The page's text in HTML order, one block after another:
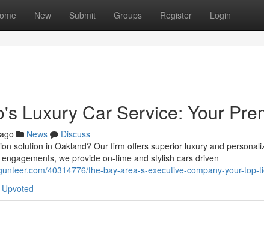
New Submit Groups Register Login
Luxury Car Service: Your
News
Discuss
solution in Oakland? Our firm offers superior luxury and
we provide on-time and stylish cars driven
40314776/the-bay-area-s-executive-company-your-top-